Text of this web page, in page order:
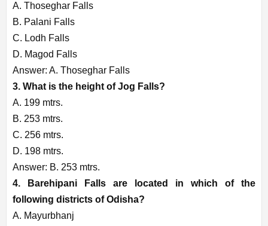
A. Thoseghar Falls
B. Palani Falls
C. Lodh Falls
D. Magod Falls
Answer: A. Thoseghar Falls
3. What is the height of Jog Falls?
A. 199 mtrs.
B. 253 mtrs.
C. 256 mtrs.
D. 198 mtrs.
Answer: B. 253 mtrs.
4. Barehipani Falls are located in which of the
following districts of Odisha?
A. Mayurbhanj